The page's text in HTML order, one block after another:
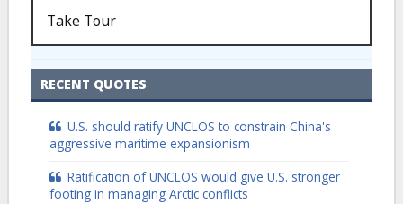
Take Tour
RECENT QUOTES
U.S. should ratify UNCLOS to constrain China's
aggressive maritime expansionism
Ratification of UNCLOS would give U.S. stronger
footing in managing Arctic conflicts